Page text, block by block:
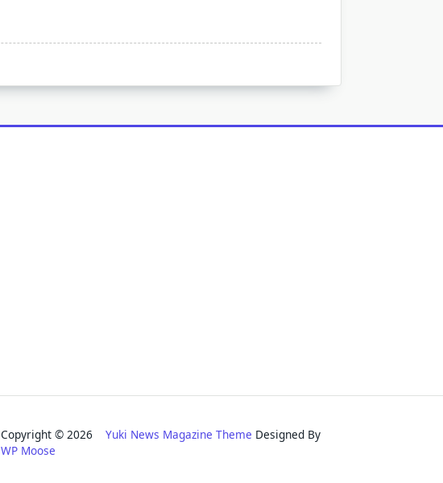
Copyright © 2026Yuki News Magazine Theme Designed By
WP Moose